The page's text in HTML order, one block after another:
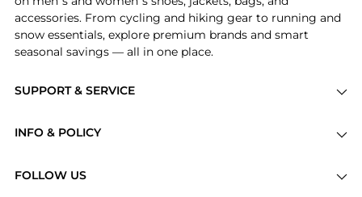
SUPPORT & SERVICE
Brands
INFO & POLICY
FOLLOW US
accessories. From cycling and hiking gear to running and
snow essentials, explore premium brands and smart
seasonal savings — all in one place.